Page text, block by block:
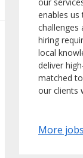
enables us
challenges
hiring
local
deliver
matched
our clients
More